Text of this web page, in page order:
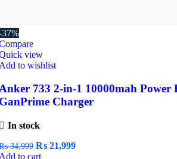
37%
view
to wishlist
733 2-in-1 10000mah Power
Charger
In stock
34,999 Original
price
₨ 21,999Current
to cart